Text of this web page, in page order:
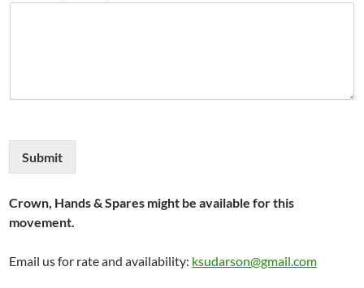
Submit
Crown, Hands & Spares might be available for this
movement.
Email us for rate and availability: ksudarson@gmail.com